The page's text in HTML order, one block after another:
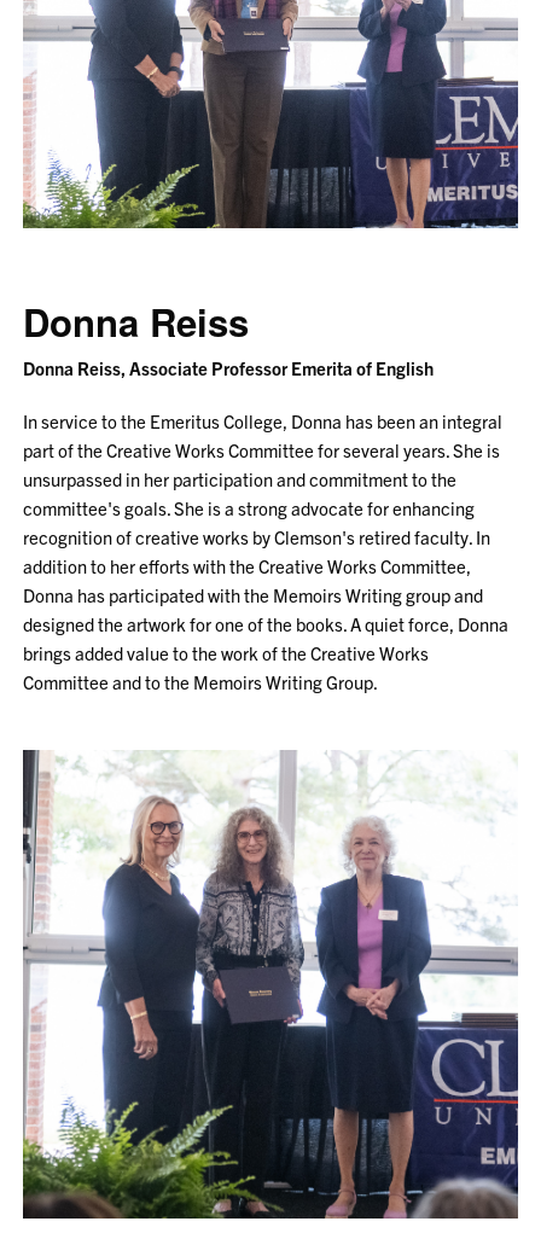
Donna Reiss
Donna Reiss, Associate Professor Emerita of English
In service to the Emeritus College, Donna has been an integral
part of the Creative Works Committee for several years. She is
unsurpassed in her participation and commitment to the
committee's goals. She is a strong advocate for enhancing
recognition of creative works by Clemson's retired faculty. In
addition to her efforts with the Creative Works Committee,
Donna has participated with the Memoirs Writing group and
designed the artwork for one of the books. A quiet force, Donna
brings added value to the work of the Creative Works
Committee and to the Memoirs Writing Group.